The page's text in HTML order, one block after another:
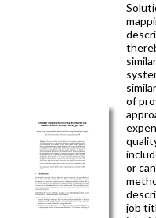
of
or
job